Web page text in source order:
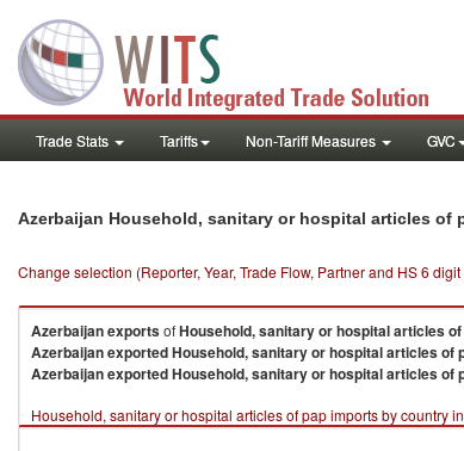
Trade Stats Tariffs Non-Tariff Measures GVC
Azerbaijan Household, sanitary or hospital articles of
Change selection (Reporter, Year, Trade Flow, Partner and HS 6 digit
AzerbaijanexportsofHousehold, sanitary or hospital articles
AzerbaijanexportedHousehold, sanitary or hospital articles of
AzerbaijanexportedHousehold, sanitary or hospital articles of
Household, sanitary or hospital articles of pap imports by country